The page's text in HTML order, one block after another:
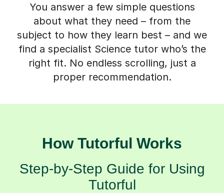
You answer a few simple questions
about what they need – from the
subject to how they learn best – and we
find a specialist Science tutor who’s the
right fit. No endless scrolling, just a
proper recommendation.
How Tutorful Works
Step-by-Step Guide for Using
Tutorful